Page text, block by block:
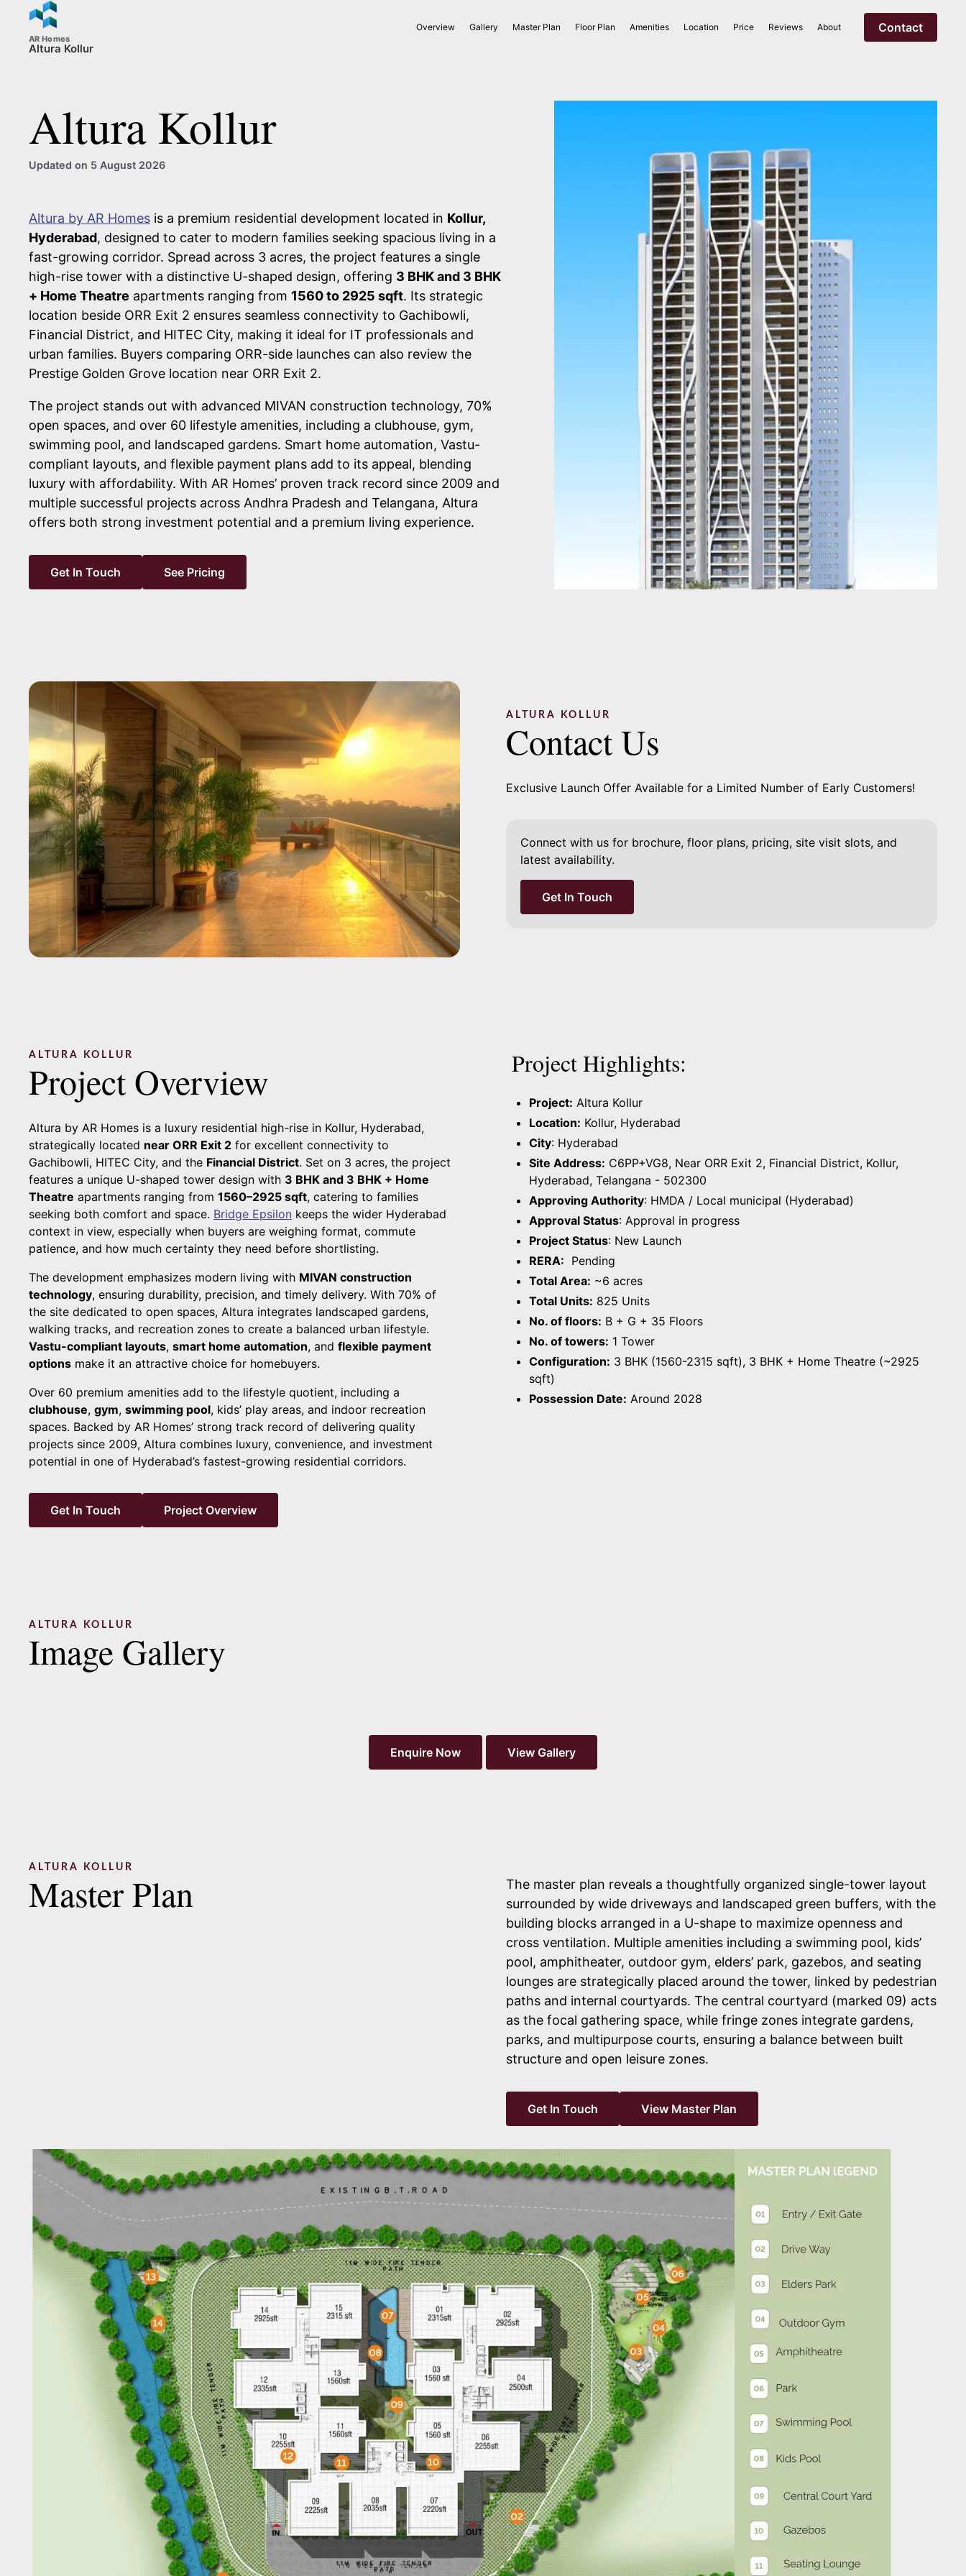
AR Homes
Altura Kollur
Overview Gallery Master Plan Floor Plan Amenities Location Price Reviews About Contact
Altura Kollur
Updated on 5 August 2026
Altura by AR Homes is a premium residential development located in Kollur,
Hyderabad, designed to cater to modern families seeking spacious living in a
fast-growing corridor. Spread across 3 acres, the project features a single
high-rise tower with a distinctive U-shaped design, offering 3 BHK and 3 BHK
+ Home Theatre apartments ranging from 1560 to 2925 sqft. Its strategic
location beside ORR Exit 2 ensures seamless connectivity to Gachibowli,
Financial District, and HITEC City, making it ideal for IT professionals and
urban families. Buyers comparing ORR-side launches can also review the
Prestige Golden Grove location near ORR Exit 2.
The project stands out with advanced MIVAN construction technology, 70%
open spaces, and over 60 lifestyle amenities, including a clubhouse, gym,
swimming pool, and landscaped gardens. Smart home automation, Vastu-
compliant layouts, and flexible payment plans add to its appeal, blending
luxury with affordability. With AR Homes’ proven track record since 2009 and
multiple successful projects across Andhra Pradesh and Telangana, Altura
offers both strong investment potential and a premium living experience.
Get In Touch See Pricing
ALTURA KOLLUR
Contact Us
Exclusive Launch Offer Available for a Limited Number of Early Customers!
Connect with us for brochure, floor plans, pricing, site visit slots, and
latest availability.
Get In Touch
ALTURA KOLLUR
Project Overview
Altura by AR Homes is a luxury residential high-rise in Kollur, Hyderabad,
strategically located near ORR Exit 2 for excellent connectivity to
Gachibowli, HITEC City, and the Financial District. Set on 3 acres, the project
features a unique U-shaped tower design with 3 BHK and 3 BHK + Home
Theatre apartments ranging from 1560–2925 sqft, catering to families
seeking both comfort and space. Bridge Epsilon keeps the wider Hyderabad
context in view, especially when buyers are weighing format, commute
patience, and how much certainty they need before shortlisting.
The development emphasizes modern living with MIVAN construction
technology, ensuring durability, precision, and timely delivery. With 70% of
the site dedicated to open spaces, Altura integrates landscaped gardens,
walking tracks, and recreation zones to create a balanced urban lifestyle.
Vastu-compliant layouts, smart home automation, and flexible payment
options make it an attractive choice for homebuyers.
Over 60 premium amenities add to the lifestyle quotient, including a
clubhouse, gym, swimming pool, kids’ play areas, and indoor recreation
spaces. Backed by AR Homes’ strong track record of delivering quality
projects since 2009, Altura combines luxury, convenience, and investment
potential in one of Hyderabad’s fastest-growing residential corridors.
Get In Touch Project Overview
Project Highlights:
Project: Altura Kollur
Location: Kollur, Hyderabad
City: Hyderabad
Site Address: C6PP+VG8, Near ORR Exit 2, Financial District, Kollur,
Hyderabad, Telangana - 502300
Approving Authority: HMDA / Local municipal (Hyderabad)
Approval Status: Approval in progress
Project Status: New Launch
RERA: Pending
Total Area: ~6 acres
Total Units: 825 Units
No. of floors: B + G + 35 Floors
No. of towers: 1 Tower
Configuration: 3 BHK (1560-2315 sqft), 3 BHK + Home Theatre (~2925
sqft)
Possession Date: Around 2028
ALTURA KOLLUR
Image Gallery
Enquire Now View Gallery
ALTURA KOLLUR
Master Plan
The master plan reveals a thoughtfully organized single-tower layout
surrounded by wide driveways and landscaped green buffers, with the
building blocks arranged in a U-shape to maximize openness and
cross ventilation. Multiple amenities including a swimming pool, kids’
pool, amphitheater, outdoor gym, elders’ park, gazebos, and seating
lounges are strategically placed around the tower, linked by pedestrian
paths and internal courtyards. The central courtyard (marked 09) acts
as the focal gathering space, while fringe zones integrate gardens,
parks, and multipurpose courts, ensuring a balance between built
structure and open leisure zones.
Get In Touch View Master Plan
×
Enquire about Altura Kollur
Full name*
Send Enquiry